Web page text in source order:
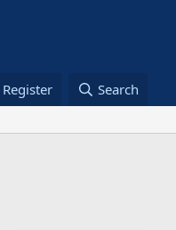
Register Search